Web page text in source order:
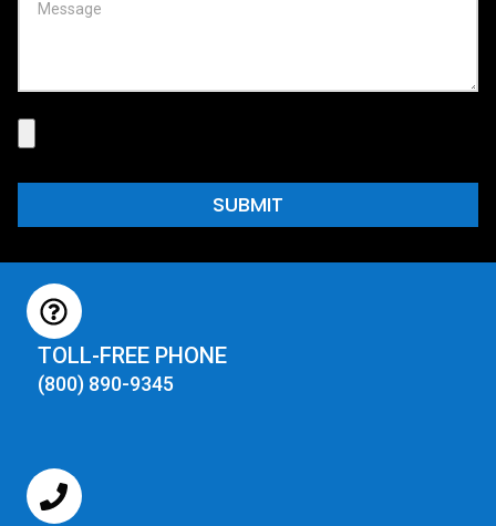
SUBMIT
TOLL-FREE PHONE
(800) 890-9345